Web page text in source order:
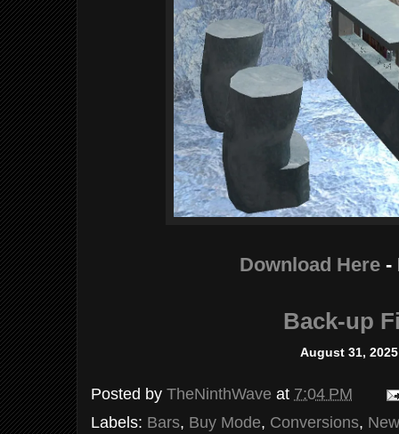
Download Here -
Back-up
August 31, 2025
Posted by TheNinthWave at 7:04 PM
Labels: Bars, Buy Mode, Conversions,